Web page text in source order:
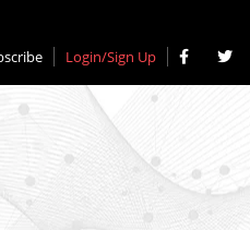
Login/Sign Up